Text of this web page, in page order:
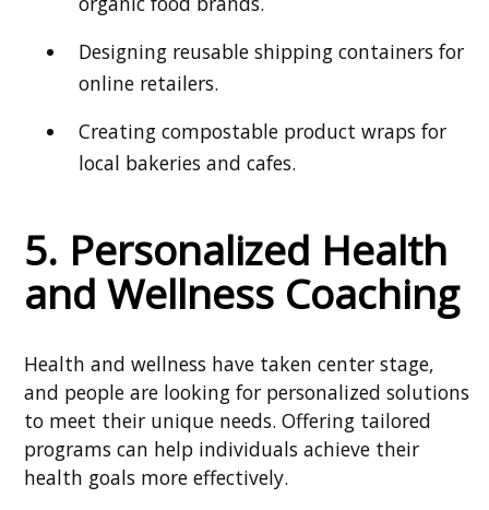
Designing reusable shipping containers for
online retailers.
Creating compostable product wraps for
local bakeries and cafes.
5. Personalized Health
and Wellness Coaching
Health and wellness have taken center stage,
and people are looking for personalized solutions
to meet their unique needs. Offering tailored
programs can help individuals achieve their
health goals more effectively.